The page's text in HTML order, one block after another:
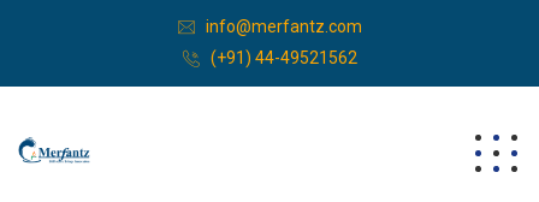
info@merfantz.com
(+91) 44-49521562